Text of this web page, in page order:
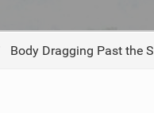
Body Dragging Past the